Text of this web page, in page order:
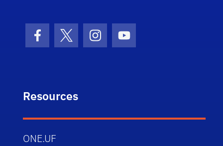
Facebook Icon
Twitter IconInstagram Icon
Youtube Icon
Resources
ONE.UF